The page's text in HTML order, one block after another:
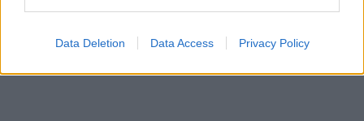
Google consents
Data Deletion Data Access Privacy Policy